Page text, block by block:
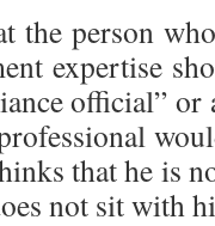
the person
expertise
official” or
that he is
not sit with